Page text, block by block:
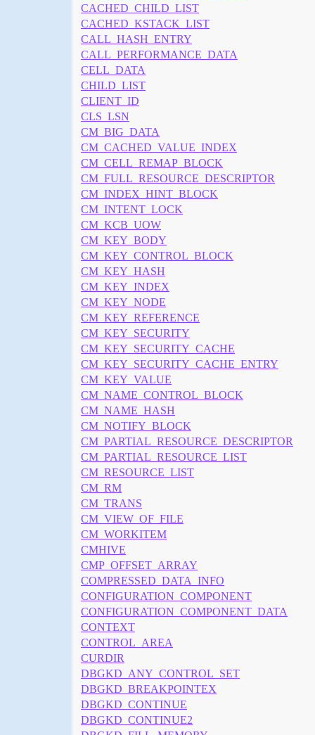
CACHED_CHILD_LIST
CACHED_KSTACK_LIST
CALL_HASH_ENTRY
CALL_PERFORMANCE_DATA
CELL_DATA
CHILD_LIST
CLIENT_ID
CLS_LSN
CM_BIG_DATA
CM_CACHED_VALUE_INDEX
CM_CELL_REMAP_BLOCK
CM_FULL_RESOURCE_DESCRIPTOR
CM_INDEX_HINT_BLOCK
CM_INTENT_LOCK
CM_KCB_UOW
CM_KEY_BODY
CM_KEY_CONTROL_BLOCK
CM_KEY_HASH
CM_KEY_INDEX
CM_KEY_NODE
CM_KEY_REFERENCE
CM_KEY_SECURITY
CM_KEY_SECURITY_CACHE
CM_KEY_SECURITY_CACHE_ENTRY
CM_KEY_VALUE
CM_NAME_CONTROL_BLOCK
CM_NAME_HASH
CM_NOTIFY_BLOCK
CM_PARTIAL_RESOURCE_DESCRIPTOR
CM_PARTIAL_RESOURCE_LIST
CM_RESOURCE_LIST
CM_RM
CM_TRANS
CM_VIEW_OF_FILE
CM_WORKITEM
CMHIVE
CMP_OFFSET_ARRAY
COMPRESSED_DATA_INFO
CONFIGURATION_COMPONENT
CONFIGURATION_COMPONENT_DATA
CONTEXT
CONTROL_AREA
CURDIR
DBGKD_ANY_CONTROL_SET
DBGKD_BREAKPOINTEX
DBGKD_CONTINUE
DBGKD_CONTINUE2